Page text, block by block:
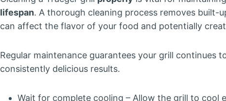
lifespan. A thorough cleaning process removes built-
can affect the flavor of your food and potentially
Regular maintenance guarantees your grill continues
consistently delicious results.
Wait for complete cooling – Allow the grill to cool